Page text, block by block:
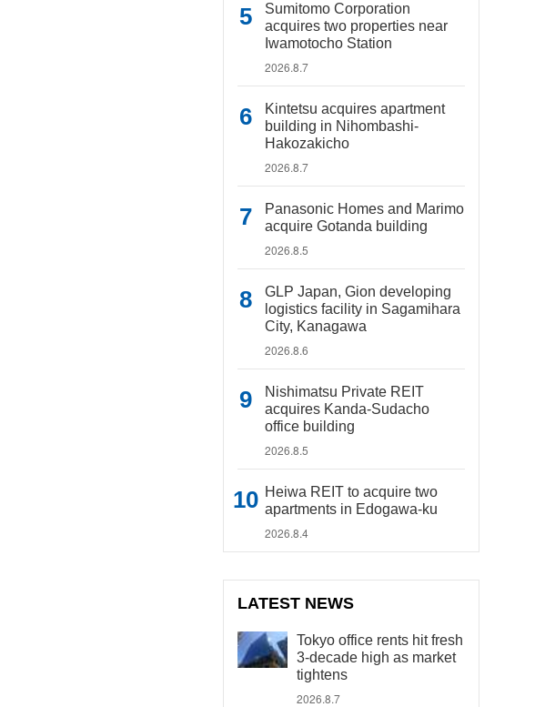
Sumitomo Corporation
acquires two properties near
Iwamotocho Station
2026.8.7
Kintetsu acquires apartment
building in Nihombashi-
Hakozakicho
2026.8.7
Panasonic Homes and Marimo
acquire Gotanda building
2026.8.5
GLP Japan, Gion developing
logistics facility in Sagamihara
City, Kanagawa
2026.8.6
Nishimatsu Private REIT
acquires Kanda-Sudacho
office building
2026.8.5
Heiwa REIT to acquire two
apartments in Edogawa-ku
2026.8.4
LATEST NEWS
Tokyo office rents hit fresh
3-decade high as market
tightens
2026.8.7